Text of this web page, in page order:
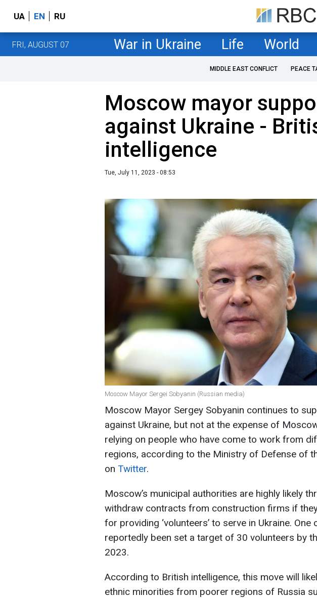
UA EN RU
FRI, AUGUST 07 War in Ukraine Life World
MIDDLE EAST CONFLICT PEACE
Moscow mayor
against Ukraine -
intelligence
Tue, July 11, 2023 - 08:53
Moscow Mayor Sergei Sobyanin (Russian media)
Moscow Mayor Sergey Sobyanin continues to
against Ukraine, but not at the expense of
relying on people who have come to work from
regions, according to the Ministry of Defense of
on Twitter.
Moscow’s municipal authorities are highly likely
withdraw contracts from construction firms if
for providing ‘volunteers’ to serve in Ukraine. One
reportedly been set a target of 30 volunteers by
2023.
According to British intelligence, this move will
ethnic minorities from poorer regions of Russia